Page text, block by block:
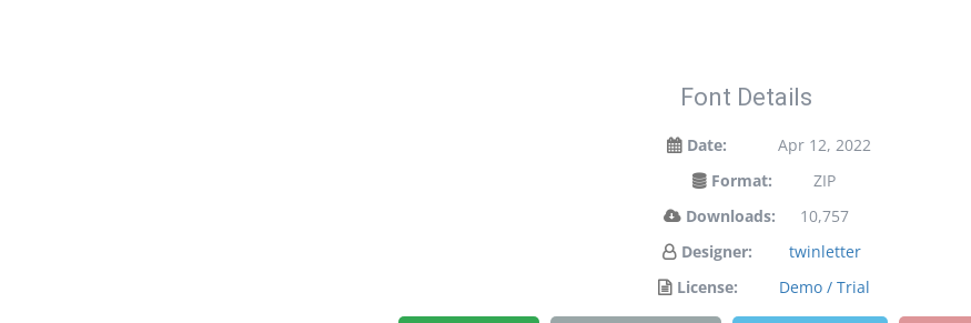
Font Details
Date:
Apr 12, 2022
Format:
ZIP
Downloads:
10,757
Designer:
twinletter
License:
Demo / Trial